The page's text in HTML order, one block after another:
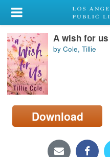
My Account
Library Card
Sign In
Search
Locations/Hours (external
page)
A wish for
by Cole, Tillie
Download